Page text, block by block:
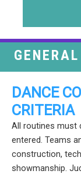
DANCE
CRITERIA
All routines must
entered. Teams
construction,
showmanship.